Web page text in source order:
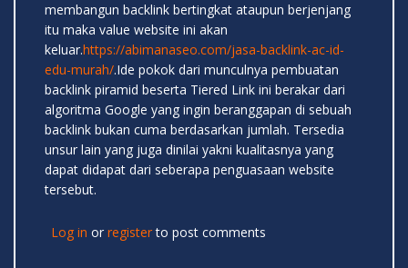
membangun backlink bertingkat ataupun berjenjang
itu maka value website ini akan
keluar.https://abimanaseo.com/jasa-backlink-ac-id-
edu-murah/.Ide pokok dari munculnya pembuatan
backlink piramid beserta Tiered Link ini berakar dari
algoritma Google yang ingin beranggapan di sebuah
backlink bukan cuma berdasarkan jumlah. Tersedia
unsur lain yang juga dinilai yakni kualitasnya yang
dapat didapat dari seberapa penguasaan website
tersebut.
Log in or registerto post comments